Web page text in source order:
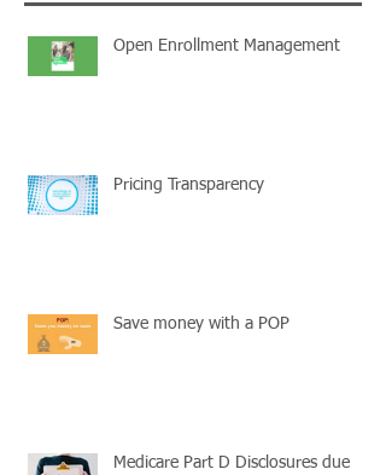
Open Enrollment Management
Pricing Transparency
Save money with a POP
Medicare Part D Disclosures due